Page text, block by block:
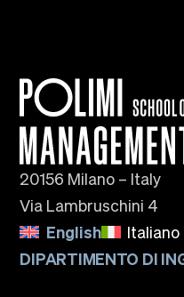
20156 Milano – Italy
Via Lambruschini 4
English
Italiano
DIPARTIMENTO DI